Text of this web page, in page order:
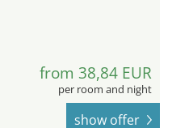
from 38,84 EUR
per room and night
show offer